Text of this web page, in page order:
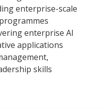
enterprise-scale
enterprise AI
applications
skills